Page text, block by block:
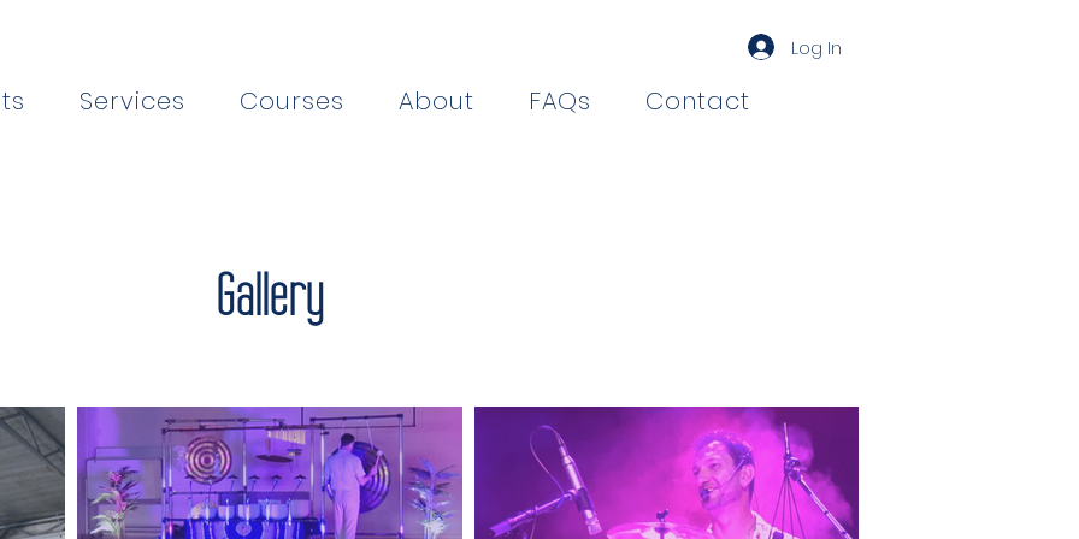
Log In
Services Courses About FAQs Contact
Gallery